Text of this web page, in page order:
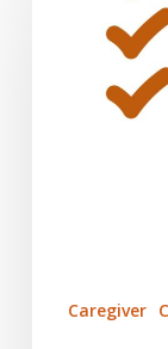
Questions
Caregiver